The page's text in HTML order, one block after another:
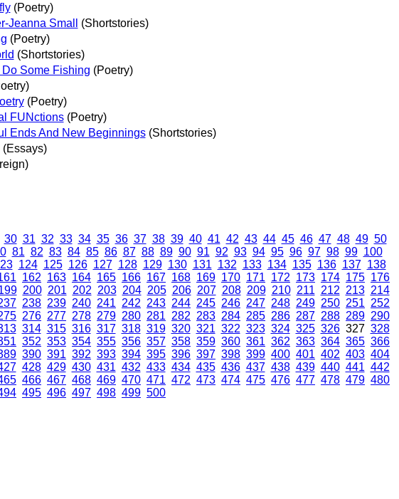
(Poetry)
Jeanna Small
(Shortstories)
(Poetry)
(Shortstories)
Some Fishing (Poetry)
(Poetry)
FUNctions(Poetry)
Ends And New Beginnings(Shortstories)
(Essays)
30 31 32 33 34 35 36 37 38 39 40 41 42 43 44 45 46 47 48 49 50
81 82 83 84 85 86 87 88 89 90 91 92 93 94 95 96 97 98 99 100
124 125 126 127 128 129 130 131 132 133 134 135 136 137 138
162 163 164 165 166 167 168 169 170 171 172 173 174 175 176
200 201 202 203 204 205 206 207 208 209 210 211 212 213 214
238 239 240 241 242 243 244 245 246 247 248 249 250 251 252
276 277 278 279 280 281 282 283 284 285 286 287 288 289 290
314 315 316 317 318 319 320 321 322 323 324 325 326327 328
352 353 354 355 356 357 358 359 360 361 362 363 364 365 366
390 391 392 393 394 395 396 397 398 399 400 401 402 403 404
428 429 430 431 432 433 434 435 436 437 438 439 440 441 442
466 467 468 469 470 471 472 473 474 475 476 477 478 479 480
495 496 497 498 499 500